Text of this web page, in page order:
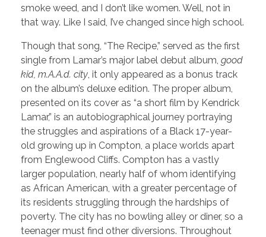
smoke weed, and I don’t like women. Well, not in
that way. Like I said, I’ve changed since high school.
Though that song, “The Recipe,” served as the first
single from Lamar’s major label debut album, good
kid, m.A.A.d. city , it only appeared as a bonus track
on the album’s deluxe edition. The proper album,
presented on its cover as “a short film by Kendrick
Lamar,” is an autobiographical journey portraying
the struggles and aspirations of a Black 17-year-
old growing up in Compton, a place worlds apart
from Englewood Cliffs. Compton has a vastly
larger population, nearly half of whom identifying
as African American, with a greater percentage of
its residents struggling through the hardships of
poverty. The city has no bowling alley or diner, so a
teenager must find other diversions. Throughout